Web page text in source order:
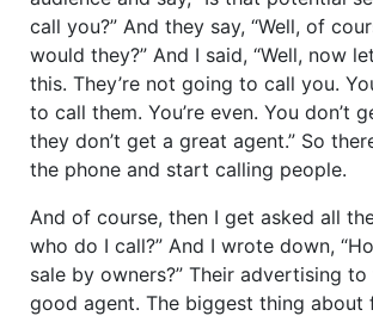
call you?” And they say, “Well, of
would they?” And I said, “Well, now
this. They’re not going to call you.
to call them. You’re even. You don’t
they don’t get a great agent.” So
the phone and start calling people.
And of course, then I get asked all
who do I call?” And I wrote down,
sale by owners?” Their advertising
good agent. The biggest thing about